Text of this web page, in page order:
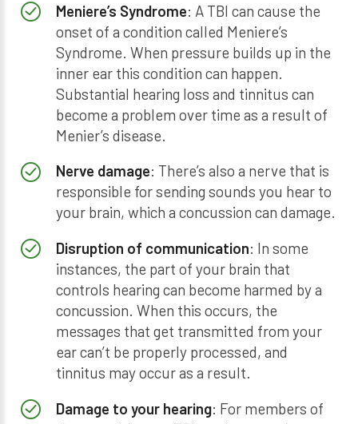
Meniere’s Syndrome: A TBI can cause the
onset of a condition called Meniere’s
Syndrome. When pressure builds up in the
inner ear this condition can happen.
Substantial hearing loss and tinnitus can
become a problem over time as a result of
Menier’s disease.
Nerve damage: There’s also a nerve that is
responsible for sending sounds you hear to
your brain, which a concussion can damage.
Disruption of communication: In some
instances, the part of your brain that
controls hearing can become harmed by a
concussion. When this occurs, the
messages that get transmitted from your
ear can’t be properly processed, and
tinnitus may occur as a result.
Damage to your hearing: For members of